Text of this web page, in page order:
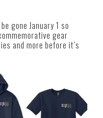
gone January 1 so
gear
and more before it’s